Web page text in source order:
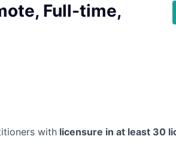
Full-time,
with licensure in at least 30